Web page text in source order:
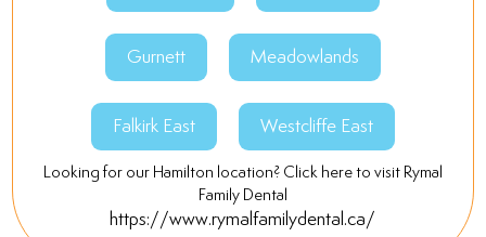
Gurnett Meadowlands
Falkirk East Westcliffe East
Looking for our Hamilton location? Click here to visit Rymal
Family Dental
https://www.rymalfamilydental.ca/